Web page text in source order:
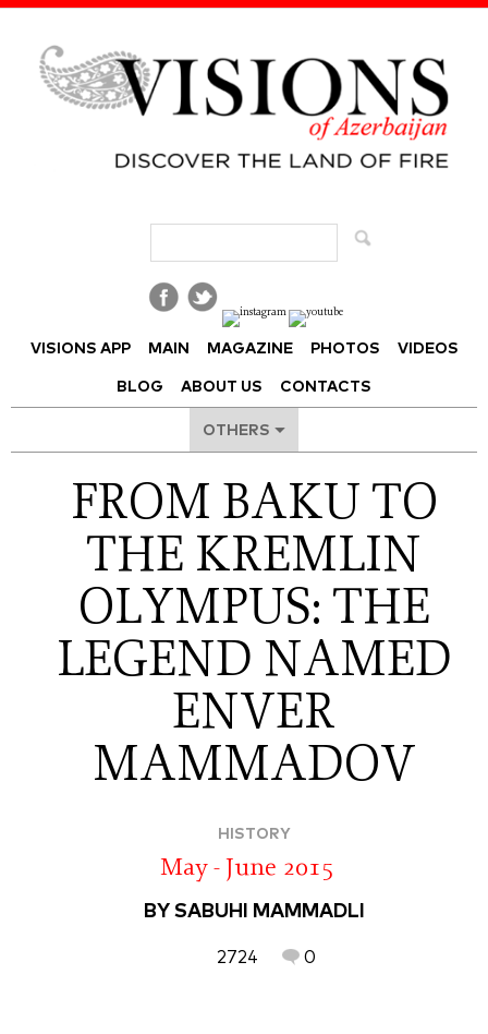
VISIONS APP MAIN MAGAZINE PHOTOS VIDEOS
BLOG ABOUT US CONTACTS
OTHERS
FROM BAKU TO
THE KREMLIN
OLYMPUS: THE
LEGEND NAMED
ENVER
MAMMADOV
HISTORY
May - June 2015
BY SABUHI MAMMADLI
2724 0